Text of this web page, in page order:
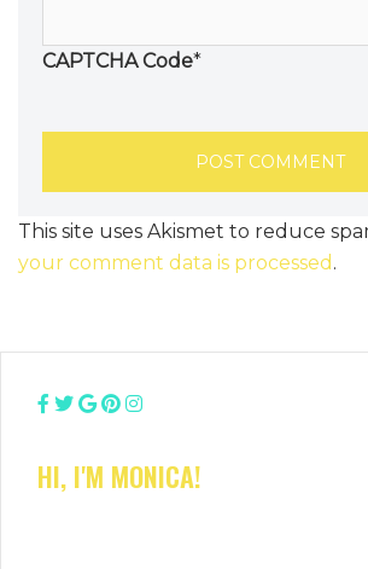
CAPTCHA Code*
This site uses Akismet to reduce
your comment data is processed .
HI, I'M MONICA!